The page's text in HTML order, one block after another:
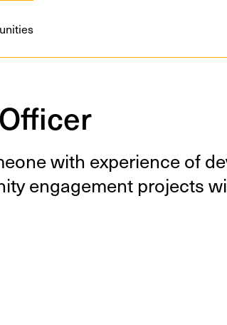
with expe­ri­ence of
engage­ment projects